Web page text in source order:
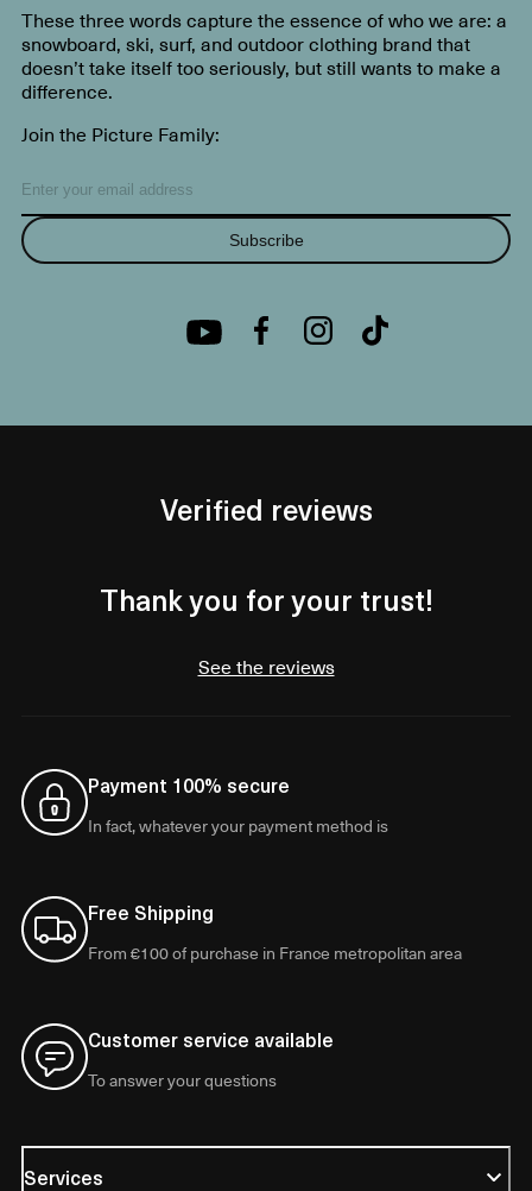
These three words capture the essence of who we are: a
snowboard, ski, surf, and outdoor clothing brand that
doesn’t take itself too seriously, but still wants to make a
difference.
Join the Picture Family:
Subscribe
Verified reviews
Thank you for your trust!
See the reviews
Payment 100% secure
In fact, whatever your payment method is
Free Shipping
From €100 of purchase in France metropolitan area
Customer service available
To answer your questions
Services